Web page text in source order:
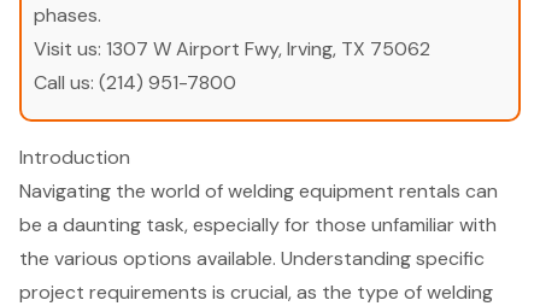
phases.
Visit us: 1307 W Airport Fwy, Irving, TX 75062
Call us: (214) 951-7800
Introduction
Navigating the world of welding equipment rentals can
be a daunting task, especially for those unfamiliar with
the various options available. Understanding specific
project requirements is crucial, as the type of welding